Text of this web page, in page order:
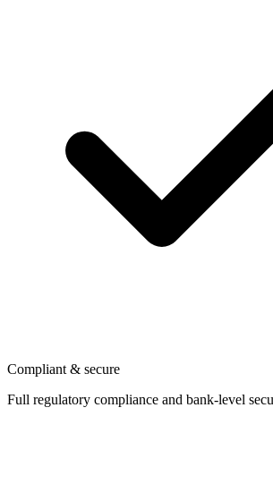
Compliant & secure
Full regulatory compliance and bank-level